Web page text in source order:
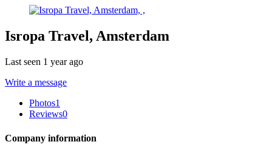
Isropa Travel, Amsterdam
Last seen 1 year ago
Write a message
Photos1
Reviews0
Company information